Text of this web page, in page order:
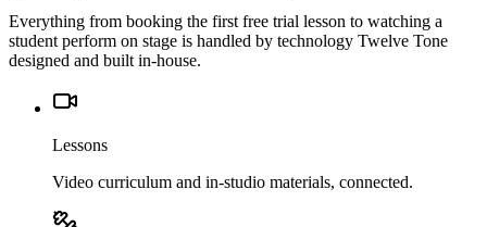
Everything from booking the first free trial lesson to watching a
student perform on stage is handled by technology Twelve Tone
designed and built in-house.
Lessons
Video curriculum and in-studio materials, connected.